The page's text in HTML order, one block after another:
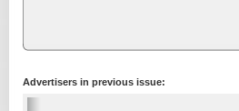
Advertisers in previous issue: